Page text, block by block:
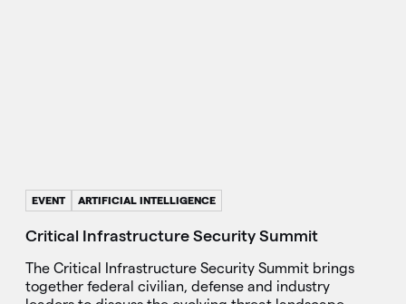
EVENT ARTIFICIAL INTELLIGENCE
Critical Infrastructure Security Summit
The Critical Infrastructure Security Summit brings
together federal civilian, defense and industry